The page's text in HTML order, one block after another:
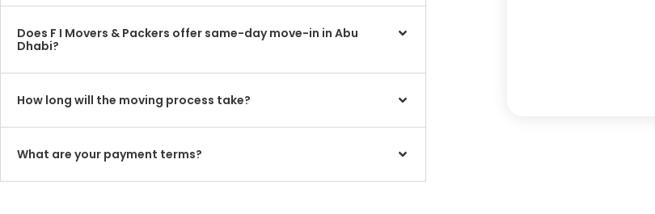
Does F I Movers & Packers offer same-day move-in in Abu
Dhabi?
How long will the moving process take?
What are your payment terms?